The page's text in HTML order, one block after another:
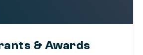
& Awards